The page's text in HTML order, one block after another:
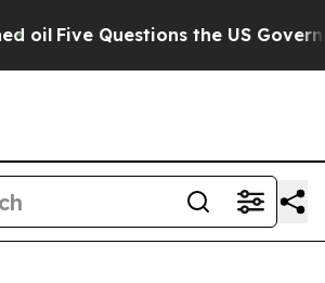
the US Government Should